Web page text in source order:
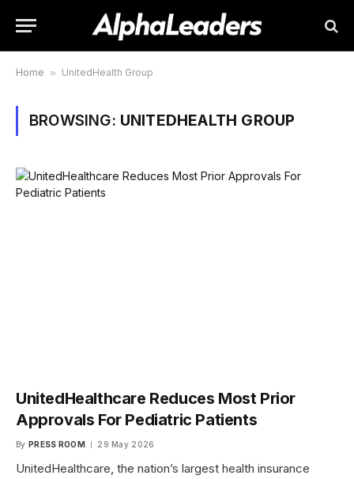
Home » UnitedHealth Group
BROWSING: UNITEDHEALTH GROUP
UnitedHealthcare Reduces Most Prior
Approvals For Pediatric Patients
By PRESS ROOM 29 May 2026
UnitedHealthcare, the nation’s largest health insurance